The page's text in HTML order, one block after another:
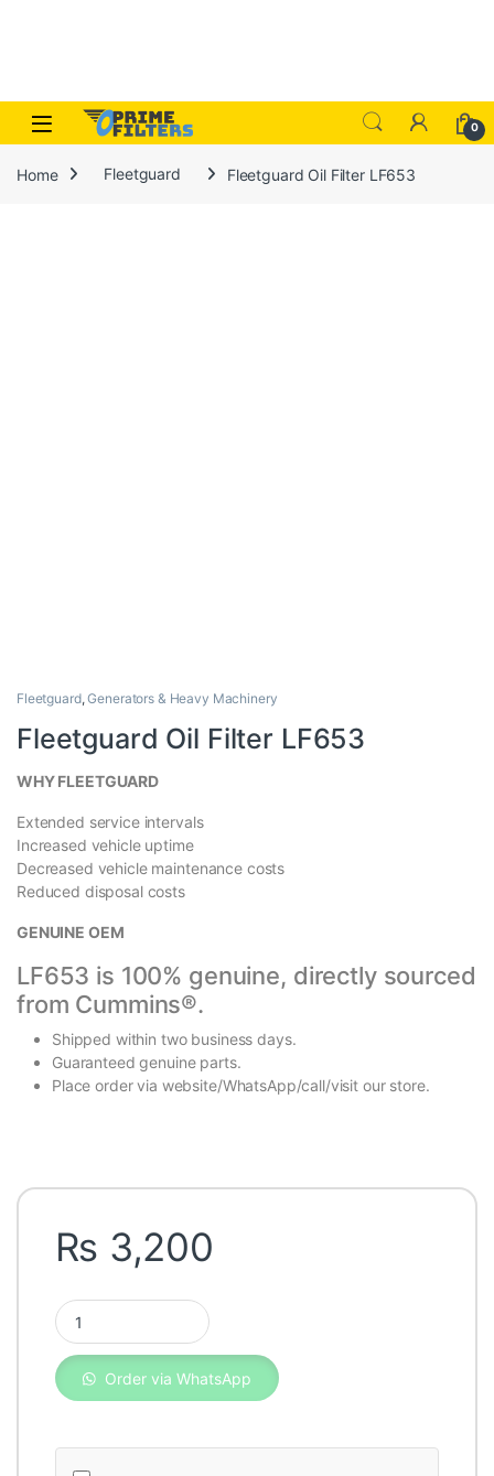
Skip to navigation
Skip to content
Open 0
Home Fleetguard Fleetguard Oil Filter LF653
Fleetguard,Generators & Heavy Machinery
Fleetguard Oil Filter LF653
WHY FLEETGUARD
Extended service intervals
Increased vehicle uptime
Decreased vehicle maintenance costs
Reduced disposal costs
GENUINE OEM
LF653 is 100% genuine, directly sourced
from Cummins®.
Shipped within two business days.
Guaranteed genuine parts.
Place order via website/WhatsApp/call/visit our store.
₨ 3,200
Fleetguard Oil Filter LF653 quantity
Order via WhatsApp